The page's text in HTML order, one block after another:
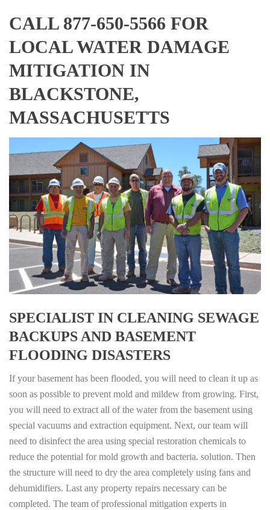
CALL 877-650-5566 FOR
LOCAL WATER DAMAGE
MITIGATION IN
BLACKSTONE,
MASSACHUSETTS
SPECIALIST IN CLEANING SEWAGE
BACKUPS AND BASEMENT
FLOODING DISASTERS
If your basement has been flooded, you will need to clean it up as
soon as possible to prevent mold and mildew from growing. First,
you will need to extract all of the water from the basement using
special vacuums and extraction equipment. Next, our team will
need to disinfect the area using special restoration chemicals to
reduce the potential for mold growth and bacteria. solution. Then
the structure will need to dry the area completely using fans and
dehumidifiers. Last any property repairs necessary can be
completed. The team of professional mitigation experts in